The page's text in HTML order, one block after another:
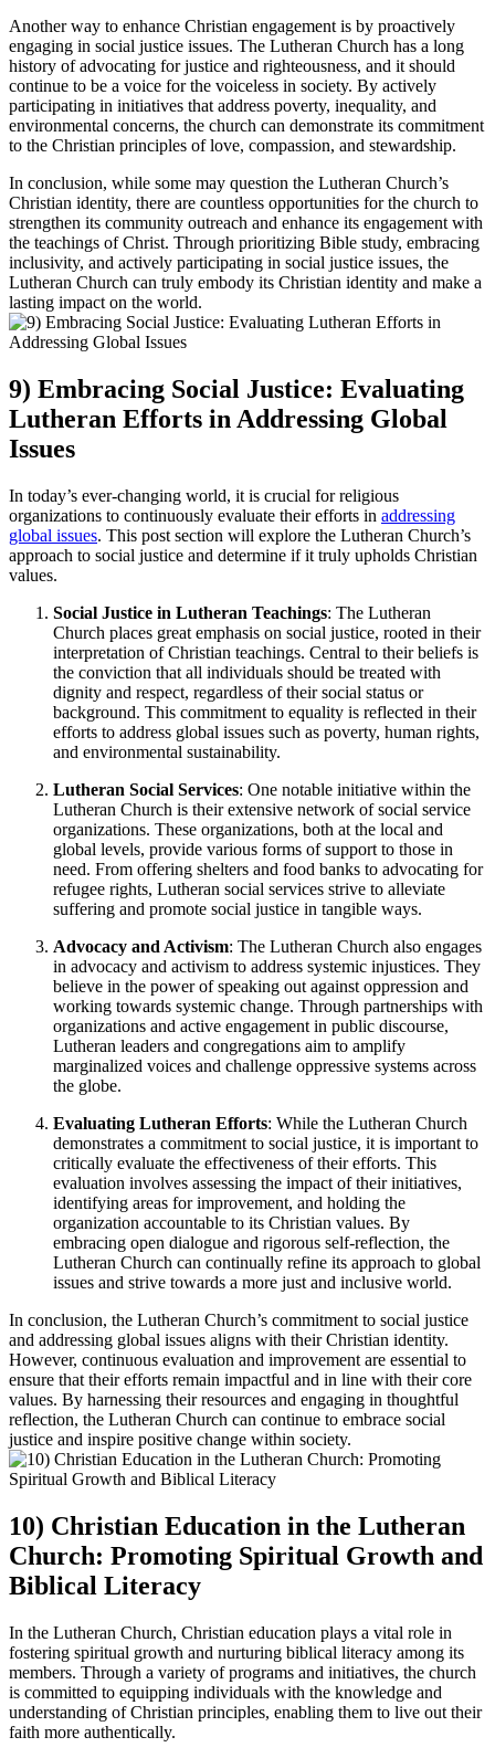
Another way to enhance Christian engagement is by proactively
engaging in social justice issues. The Lutheran Church has a long
history of advocating for justice and righteousness, and it should
continue to be a voice for the voiceless in society. By actively
participating in initiatives that address poverty, inequality, and
environmental concerns, the church can demonstrate its commitment
to the Christian principles of love, compassion, and stewardship.
In conclusion, while some may question the Lutheran Church’s
Christian identity, there are countless opportunities for the church to
strengthen its community outreach and enhance its engagement with
the teachings of Christ. Through prioritizing Bible study, embracing
inclusivity, and actively participating in social justice issues, the
Lutheran Church can truly embody its Christian identity and make a
lasting impact on the world.
9) Embracing Social Justice: Evaluating
Lutheran Efforts in Addressing Global
Issues
In today’s ever-changing world, it is crucial for religious
organizations to continuously evaluate their efforts in addressing
global issues. This post section will explore the Lutheran Church’s
approach to social justice and determine if it truly upholds Christian
values.
Social Justice in Lutheran Teachings: The Lutheran
Church places great emphasis on social justice, rooted in their
interpretation of Christian teachings. Central to their beliefs is
the conviction that all individuals should be treated with
dignity and respect, regardless of their social status or
background. This commitment to equality is reflected in their
efforts to address global issues such as poverty, human rights,
and environmental sustainability.
Lutheran Social Services: One notable initiative within the
Lutheran Church is their extensive network of social service
organizations. These organizations, both at the local and
global levels, provide various forms of support to those in
need. From offering shelters and food banks to advocating for
refugee rights, Lutheran social services strive to alleviate
suffering and promote social justice in tangible ways.
Advocacy and Activism: The Lutheran Church also engages
in advocacy and activism to address systemic injustices. They
believe in the power of speaking out against oppression and
working towards systemic change. Through partnerships with
organizations and active engagement in public discourse,
Lutheran leaders and congregations aim to amplify
marginalized voices and challenge oppressive systems across
the globe.
Evaluating Lutheran Efforts: While the Lutheran Church
demonstrates a commitment to social justice, it is important to
critically evaluate the effectiveness of their efforts. This
evaluation involves assessing the impact of their initiatives,
identifying areas for improvement, and holding the
organization accountable to its Christian values. By
embracing open dialogue and rigorous self-reflection, the
Lutheran Church can continually refine its approach to global
issues and strive towards a more just and inclusive world.
In conclusion, the Lutheran Church’s commitment to social justice
and addressing global issues aligns with their Christian identity.
However, continuous evaluation and improvement are essential to
ensure that their efforts remain impactful and in line with their core
values. By harnessing their resources and engaging in thoughtful
reflection, the Lutheran Church can continue to embrace social
justice and inspire positive change within society.
10) Christian Education in the Lutheran
Church: Promoting Spiritual Growth and
Biblical Literacy
In the Lutheran Church, Christian education plays a vital role in
fostering spiritual growth and nurturing biblical literacy among its
members. Through a variety of programs and initiatives, the church
is committed to equipping individuals with the knowledge and
understanding of Christian principles, enabling them to live out their
faith more authentically.